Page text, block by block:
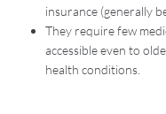
insurance (generally
They require few
accessible even to
health conditions.